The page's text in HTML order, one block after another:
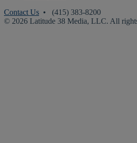
Contact Us • (415) 383-8200
© 2026 Latitude 38 Media, LLC. All